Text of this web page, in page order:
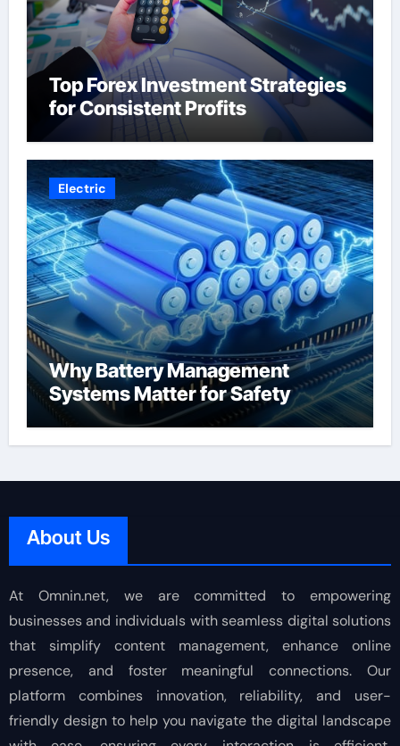
Top Forex Investment Strategies
for Consistent Profits
Electric
Why Battery Management
Systems Matter for Safety
About Us
At Omnin.net, we are committed to empowering
businesses and individuals with seamless digital solutions
that simplify content management, enhance online
presence, and foster meaningful connections. Our
platform combines innovation, reliability, and user-
friendly design to help you navigate the digital landscape